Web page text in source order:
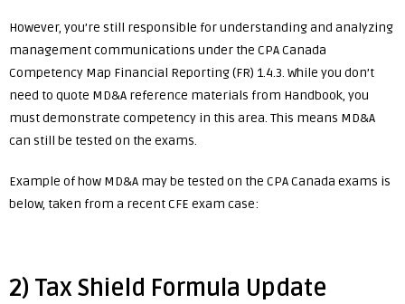
However, you’re still responsible for understanding and analyzing
management communications under the CPA Canada
Competency Map Financial Reporting (FR) 1.4.3. While you don’t
need to quote MD&A reference materials from Handbook, you
must demonstrate competency in this area. This means MD&A
can still be tested on the exams.
Example of how MD&A may be tested on the CPA Canada exams is
below, taken from a recent CFE exam case:
2) Tax Shield Formula Update